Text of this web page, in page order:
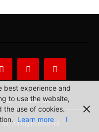
Contact us
All Rights Reserved.
best experience and
to use the website,
the use of cookies.
Learn more
I